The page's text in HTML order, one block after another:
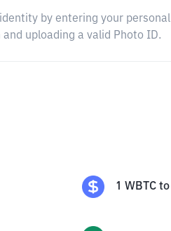
by entering your personal
uploading a valid Photo ID.
1 WBTC to